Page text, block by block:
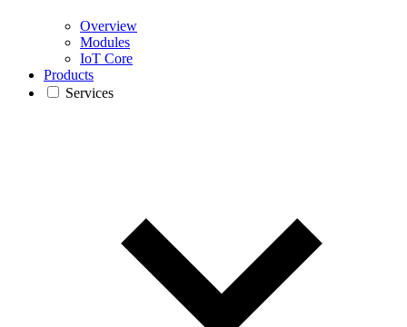
Overview
Modules
IoT Core
Products
Services